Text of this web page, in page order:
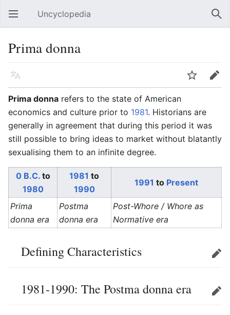
Open main menu Uncyclopedia
Prima donna
Language Watch
Edit
Prima donna refers to the state of American
economics and culture prior to 1981. Historians are
generally in agreement that during this period it was
still possible to bring ideas to market without blatantly
sexualising them to an infinite degree.
0 B.C.to
1980
1981 to
1990
1991 to Present
Prima
donna era
Postma
donna era
Post-Whore / Whore as
Normative era
Defining Characteristics Edit
1981-1990: The Postma donna era Edit